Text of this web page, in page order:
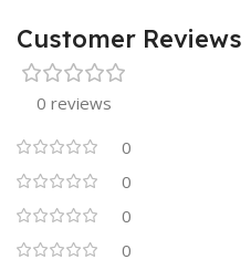
Customer Reviews
0 reviews
0
0
0
0